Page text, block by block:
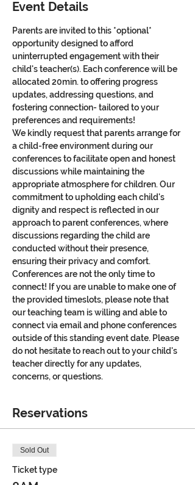
Event Details
Parents are invited to this *optional*
opportunity designed to afford
uninterrupted engagement with their
child's teacher(s). Each conference will be
allocated 20min. to offering progress
updates, addressing questions, and
fostering connection- tailored to your
preferences and requirements!
We kindly request that parents arrange for
a child-free environment during our
conferences to facilitate open and honest
discussions while maintaining the
appropriate atmosphere for children. Our
commitment to upholding each child's
dignity and respect is reflected in our
approach to parent conferences, where
discussions regarding the child are
conducted without their presence,
ensuring their privacy and comfort.
Conferences are not the only time to
connect! If you are unable to make one of
the provided timeslots, please note that
our teaching team is willing and able to
connect via email and phone conferences
outside of this standing event date. Please
do not hesitate to reach out to your child's
teacher directly for any updates,
concerns, or questions.
Reservations
Sold Out
Ticket type